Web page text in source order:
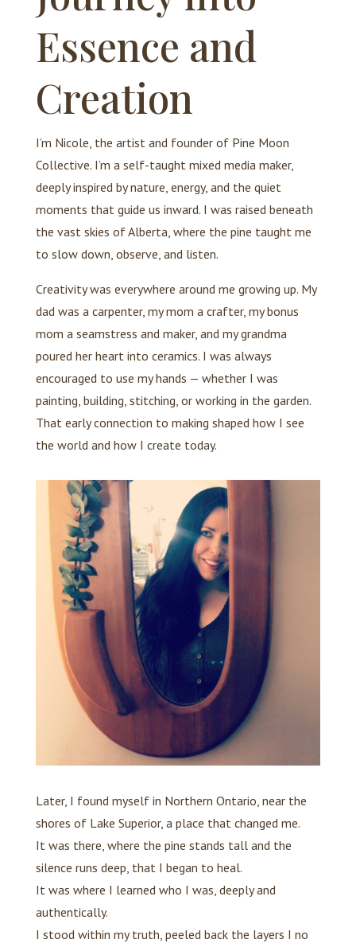
Essence and
Creation
I’m Nicole, the artist and founder of Pine Moon
Collective. I’m a self-taught mixed media maker,
deeply inspired by nature, energy, and the quiet
moments that guide us inward. I was raised beneath
the vast skies of Alberta, where the pine taught me
to slow down, observe, and listen.
Creativity was everywhere around me growing up. My
dad was a carpenter, my mom a crafter, my bonus
mom a seamstress and maker, and my grandma
poured her heart into ceramics. I was always
encouraged to use my hands — whether I was
painting, building, stitching, or working in the garden.
That early connection to making shaped how I see
the world and how I create today.
Later, I found myself in Northern Ontario, near the
shores of Lake Superior, a place that changed me.
It was there, where the pine stands tall and the
silence runs deep, that I began to heal.
It was where I learned who I was, deeply and
authentically.
I stood within my truth, peeled back the layers I no